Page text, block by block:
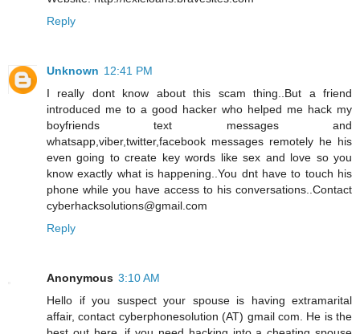
Reply
Unknown 12:41 PM
I really dont know about this scam thing..But a friend
introduced me to a good hacker who helped me hack my
boyfriends text messages and
whatsapp,viber,twitter,facebook messages remotely he his
even going to create key words like sex and love so you
know exactly what is happening..You dnt have to touch his
phone while you have access to his conversations..Contact
cyberhacksolutions@gmail.com
Reply
Anonymous 3:10 AM
Hello if you suspect your spouse is having extramarital
affair, contact cyberphonesolution (AT) gmail com. He is the